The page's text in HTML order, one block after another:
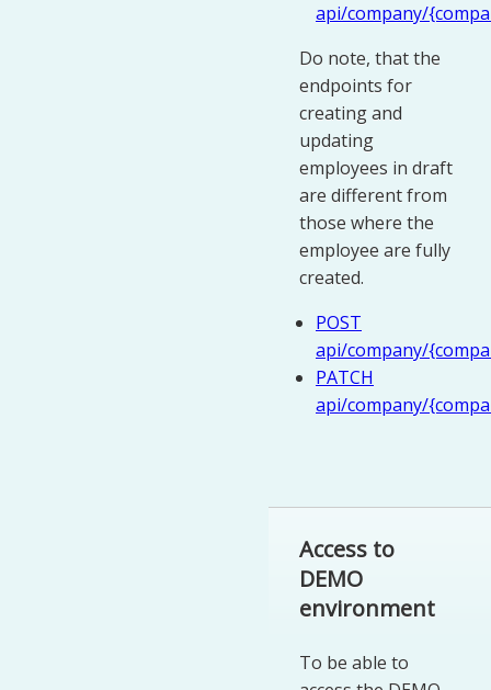
api/company/
Do note, that the
endpoints for
creating and
updating
employees in draft
are different from
those where the
employee are fully
created.
POST
api/company/
PATCH
api/company/
Access to
DEMO
environment
To be able to